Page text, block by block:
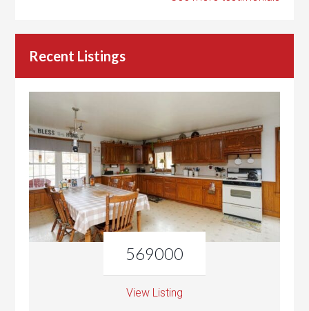
Recent Listings
569000
View Listing